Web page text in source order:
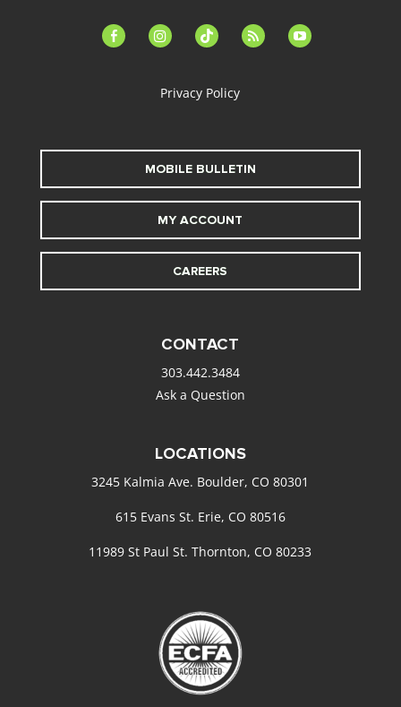
facebook-instagramtiktok feed youtube
Privacy Policy
MOBILE BULLETIN
MY ACCOUNT
CAREERS
CONTACT
303.442.3484
Ask a Question
LOCATIONS
3245 Kalmia Ave. Boulder, CO 80301
615 Evans St. Erie, CO 80516
11989 St Paul St. Thornton, CO 80233